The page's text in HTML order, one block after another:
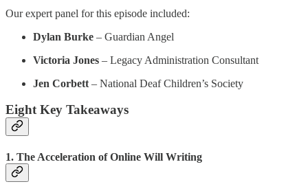
Our expert panel for this episode included:
Dylan Burke – Guardian Angel
Victoria Jones – Legacy Administration Consultant
Jen Corbett – National Deaf Children’s Society
Eight Key Takeaways
1. The Acceleration of Online Will Writing